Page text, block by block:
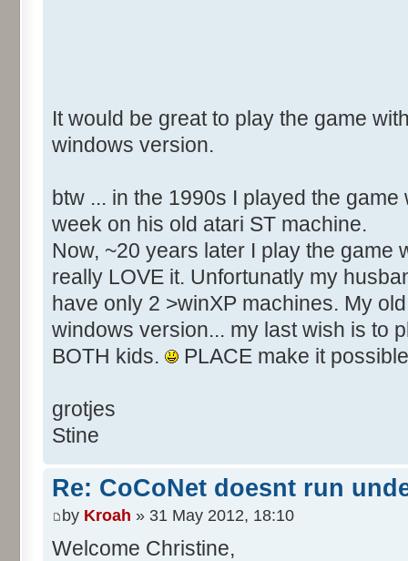
It would be great to play the game
windows version.
btw ... in the 1990s I played the
week on his old atari ST machine.
Now, ~20 years later I play the game
really LOVE it. Unfortunatly my
have only 2 >winXP machines. My
windows version... my last wish is to
BOTH kids.
PLACE make it
grotjes
Stine
Re: CoCoNet doesnt run
by Kroah » 31 May 2012, 18:10
Welcome Christine,